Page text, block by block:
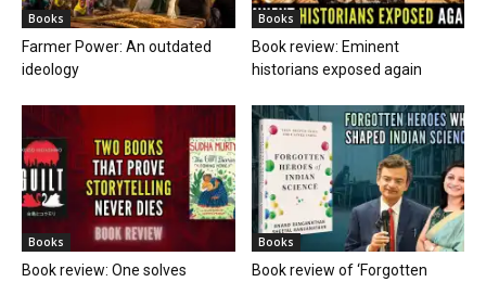
Books
Farmer Power: An outdated
ideology
Books
Book review: Eminent
historians exposed again
Books
Book review: One solves
Books
Book review of ‘Forgotten